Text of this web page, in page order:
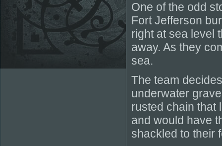
One of the odd
Fort Jefferson
right at sea level
away. As they
sea.
The team
underwater
rusted chain that
and would have
shackled to their